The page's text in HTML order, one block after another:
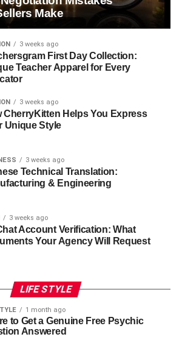
Make
3 weeks ago
First Day Collection:
Teacher Apparel for Every
3 weeks ago
CherryKitten Helps You Express
Unique Style
3 weeks ago
Technical Translation:
& Engineering
3 weeks ago
Account Verification: What
Your Agency Will Request
LIFE STYLE
1 month ago
to Get a Genuine Free Psychic
Answered